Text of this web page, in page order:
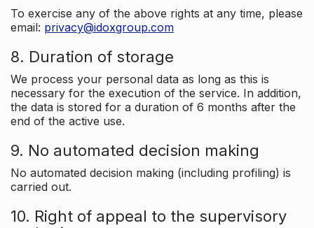
To exercise any of the above rights at any time, please
email: privacy@idoxgroup.com
8. Duration of storage
We process your personal data as long as this is
necessary for the execution of the service. In addition,
the data is stored for a duration of 6 months after the
end of the active use.
9. No automated decision making
No automated decision making (including profiling) is
carried out.
10. Right of appeal to the supervisory